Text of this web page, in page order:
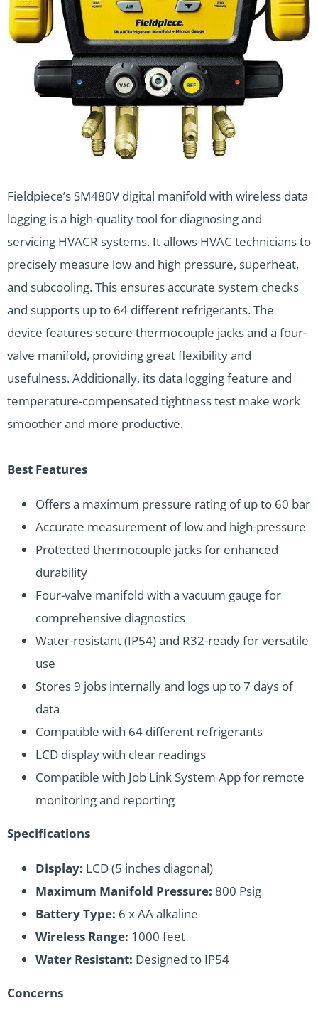
Fieldpiece’s SM480V digital manifold with wireless data
logging is a high-quality tool for diagnosing and
servicing HVACR systems. It allows HVAC technicians to
precisely measure low and high pressure, superheat,
and subcooling. This ensures accurate system checks
and supports up to 64 different refrigerants. The
device features secure thermocouple jacks and a four-
valve manifold, providing great flexibility and
usefulness. Additionally, its data logging feature and
temperature-compensated tightness test make work
smoother and more productive.
Best Features
Offers a maximum pressure rating of up to 60 bar
Accurate measurement of low and high-pressure
Protected thermocouple jacks for enhanced
durability
Four-valve manifold with a vacuum gauge for
comprehensive diagnostics
Water-resistant (IP54) and R32-ready for versatile
use
Stores 9 jobs internally and logs up to 7 days of
data
Compatible with 64 different refrigerants
LCD display with clear readings
Compatible with Job Link System App for remote
monitoring and reporting
Specifications
Display: LCD (5 inches diagonal)
Maximum Manifold Pressure: 800 Psig
Battery Type: 6 x AA alkaline
Wireless Range: 1000 feet
Water Resistant: Designed to IP54
Concerns